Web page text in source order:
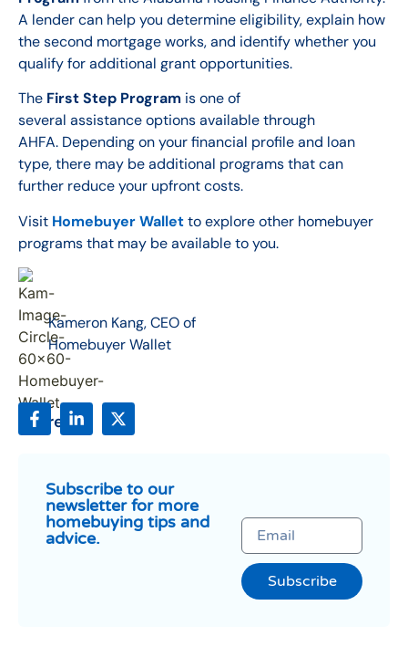
A lender can help you determine eligibility, explain how
the second mortgage works, and identify whether you
qualify for additional grant opportunities.
The First Step Program is one of
several assistance options available through
AHFA. Depending on your financial profile and loan
type, there may be additional programs that can
further reduce your upfront costs.
Visit Homebuyer Walletto explore other homebuyer
programs that may be available to you.
Kameron Kang, CEO of
Homebuyer Wallet
Share:
Subscribe to our
newsletter for more
homebuying tips and
advice.
Subscribe